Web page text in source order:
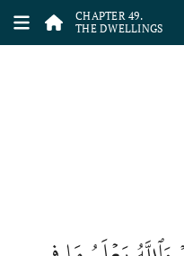
CHAPTER 49.
THE DWELLINGS